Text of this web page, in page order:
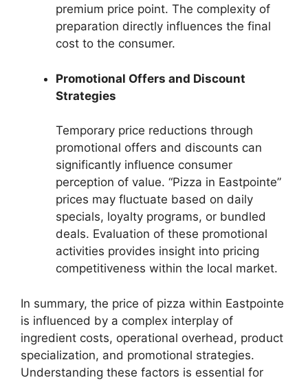
premium price point. The complexity of
preparation directly influences the final
cost to the consumer.
Promotional Offers and Discount
Strategies
Temporary price reductions through
promotional offers and discounts can
significantly influence consumer
perception of value. “Pizza in Eastpointe”
prices may fluctuate based on daily
specials, loyalty programs, or bundled
deals. Evaluation of these promotional
activities provides insight into pricing
competitiveness within the local market.
In summary, the price of pizza within Eastpointe
is influenced by a complex interplay of
ingredient costs, operational overhead, product
specialization, and promotional strategies.
Understanding these factors is essential for